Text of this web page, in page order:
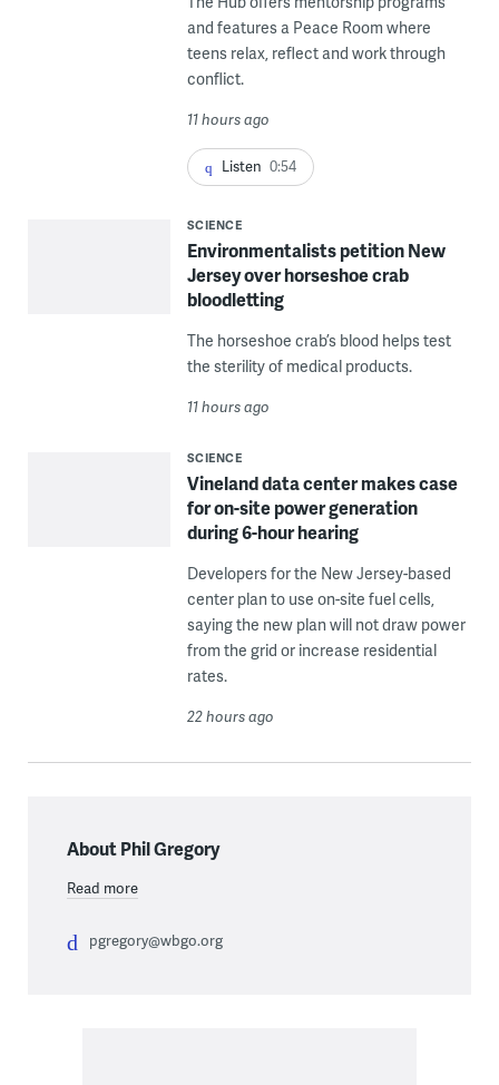
and features a Peace Room where
teens relax, reflect and work through
conflict.
11 hours ago
Listen 0:54
SCIENCE
Environmentalists petition New
Jersey over horseshoe crab
bloodletting
The horseshoe crab’s blood helps test
the sterility of medical products.
11 hours ago
SCIENCE
Vineland data center makes case
for on-site power generation
during 6-hour hearing
Developers for the New Jersey-based
center plan to use on-site fuel cells,
saying the new plan will not draw power
from the grid or increase residential
rates.
22 hours ago
About Phil Gregory
Read more
pgregory@wbgo.org